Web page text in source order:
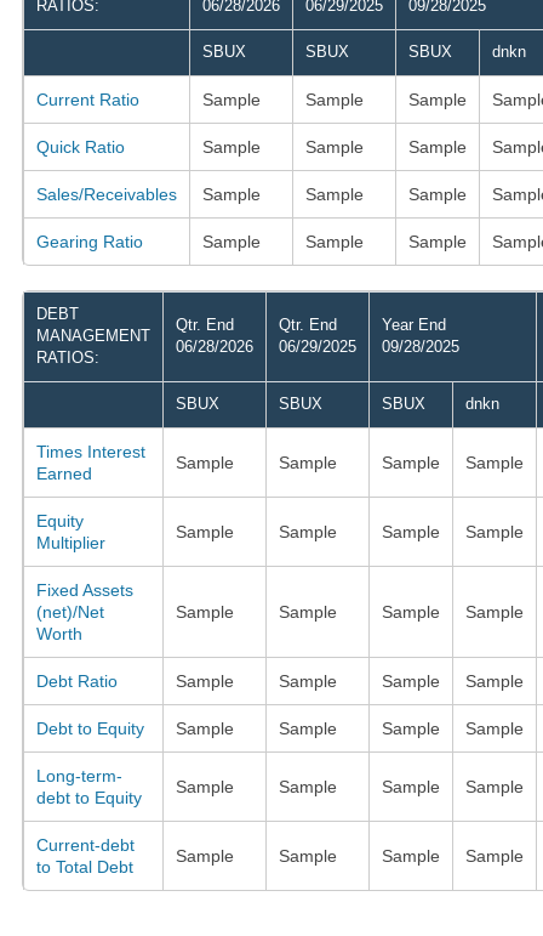
RATIOS: 06/28/2026 06/29/2025 09/28/2025
SBUX SBUX SBUX dnkn
Current Ratio Sample Sample Sample
Quick Ratio Sample Sample Sample
Sales/Receivables Sample Sample Sample
Gearing Ratio Sample Sample Sample
DEBT
MANAGEMENT
RATIOS:
Qtr. End
06/28/2026
Qtr. End
06/29/2025
Year End
09/28/2025
SBUX SBUX SBUX dnkn
Times Interest
Earned
Sample Sample Sample Sample
Equity
Multiplier
Sample Sample Sample Sample
Fixed Assets
(net)/Net
Worth
Sample Sample Sample Sample
Debt Ratio Sample Sample Sample Sample
Debt to Equity Sample Sample Sample Sample
Long-term-
debt to Equity
Sample Sample Sample Sample
Current-debt
to Total Debt
Sample Sample Sample Sample